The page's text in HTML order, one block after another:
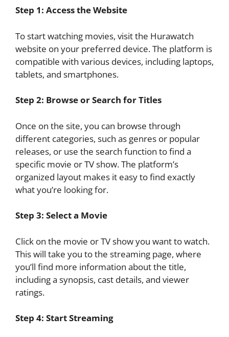
Step 1: Access the Website
To start watching movies, visit the Hurawatch
website on your preferred device. The platform is
compatible with various devices, including laptops,
tablets, and smartphones.
Step 2: Browse or Search for Titles
Once on the site, you can browse through
different categories, such as genres or popular
releases, or use the search function to find a
specific movie or TV show. The platform’s
organized layout makes it easy to find exactly
what you’re looking for.
Step 3: Select a Movie
Click on the movie or TV show you want to watch.
This will take you to the streaming page, where
you’ll find more information about the title,
including a synopsis, cast details, and viewer
ratings.
Step 4: Start Streaming